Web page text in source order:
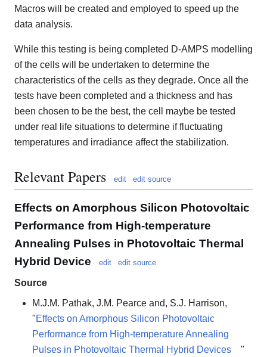
Macros will be created and employed to speed up the
data analysis.
While this testing is being completed D-AMPS modelling
of the cells will be undertaken to determine the
characteristics of the cells as they degrade. Once all the
tests have been completed and a thickness and has
been chosen to be the best, the cell maybe be tested
under real life situations to determine if fluctuating
temperatures and irradiance affect the stabilization.
Relevant Papers edit edit source
Effects on Amorphous Silicon Photovoltaic
Performance from High-temperature
Annealing Pulses in Photovoltaic Thermal
Hybrid Device
edit edit source
Source
M.J.M. Pathak, J.M. Pearce and, S.J. Harrison,
"Effects on Amorphous Silicon Photovoltaic
Performance from High-temperature Annealing
Pulses in Photovoltaic Thermal Hybrid Devices
"